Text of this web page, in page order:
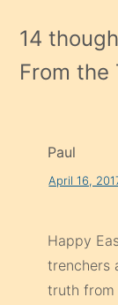
14
From the
Paul
April 16,
Happy
trenchers
truth from